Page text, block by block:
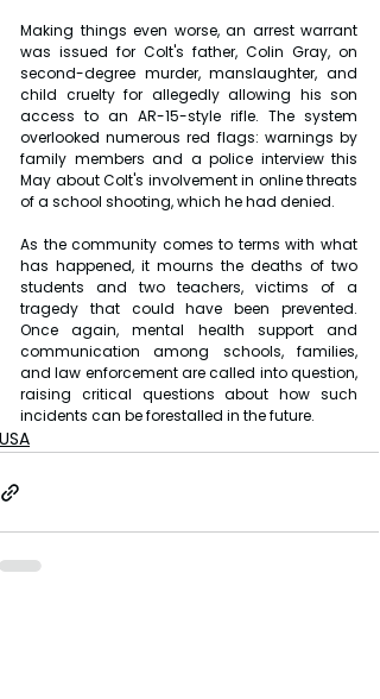
Making things even worse, an arrest warrant
was issued for Colt's father, Colin Gray, on
second-degree murder, manslaughter, and
child cruelty for allegedly allowing his son
access to an AR-15-style rifle. The system
overlooked numerous red flags: warnings by
family members and a police interview this
May about Colt's involvement in online threats
of a school shooting, which he had denied.
As the community comes to terms with what
has happened, it mourns the deaths of two
students and two teachers, victims of a
tragedy that could have been prevented.
Once again, mental health support and
communication among schools, families,
and law enforcement are called into question,
raising critical questions about how such
incidents can be forestalled in the future.
USA